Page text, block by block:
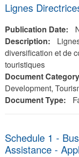
Lignes
Publication Date:
Description:
diversification et de
touristiques
Document
Development,
Document Type:
Schedule 1 -
Assistance -